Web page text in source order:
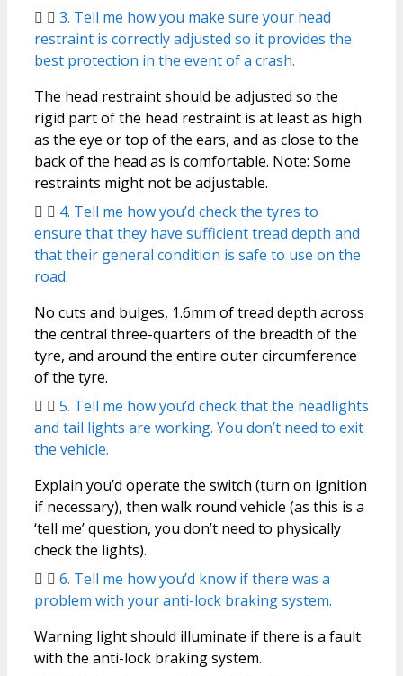
3. Tell me how you make sure your head
restraint is correctly adjusted so it provides the
best protection in the event of a crash.
The head restraint should be adjusted so the
rigid part of the head restraint is at least as high
as the eye or top of the ears, and as close to the
back of the head as is comfortable. Note: Some
restraints might not be adjustable.
4. Tell me how you’d check the tyres to
ensure that they have sufficient tread depth and
that their general condition is safe to use on the
road.
No cuts and bulges, 1.6mm of tread depth across
the central three-quarters of the breadth of the
tyre, and around the entire outer circumference
of the tyre.
5. Tell me how you’d check that the headlights
and tail lights are working. You don’t need to exit
the vehicle.
Explain you’d operate the switch (turn on ignition
if necessary), then walk round vehicle (as this is a
‘tell me’ question, you don’t need to physically
check the lights).
6. Tell me how you’d know if there was a
problem with your anti-lock braking system.
Warning light should illuminate if there is a fault
with the anti-lock braking system.